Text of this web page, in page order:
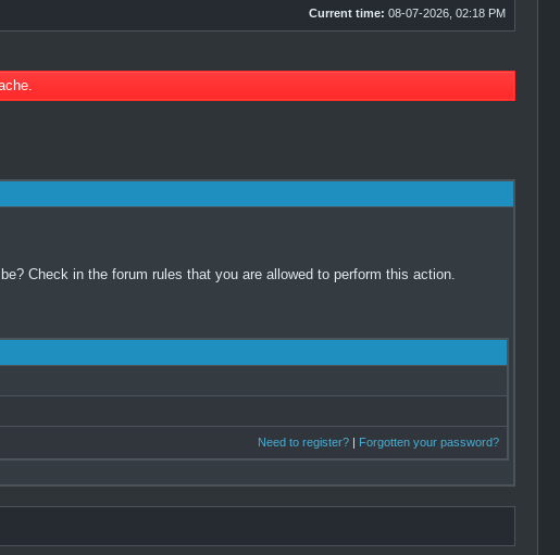
Current time: 08-07-2026, 02:18 PM
Check in the forum rules that you are allowed to perform this action.
Need to register?| Forgotten your password?